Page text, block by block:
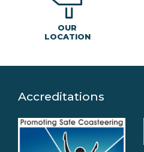
OUR
LOCATION
Accreditations